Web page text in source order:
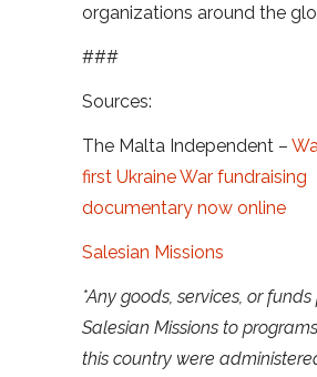
organizations around the
###
Sources:
The Malta Independent –
first Ukraine War fundraising
documentary now online
Salesian Missions
*Any goods, services, or
Salesian Missions to
this country were